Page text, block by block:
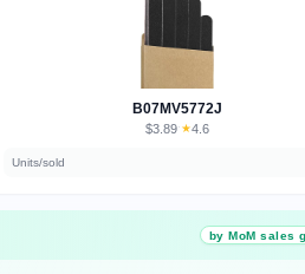
B07MV5772J
$3.89· ★4.6
Units/sold
by MoM sales